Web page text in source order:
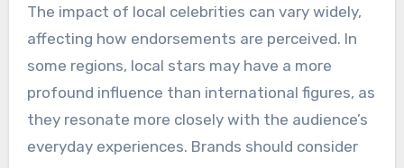
messaging to align with the cultural narratives
prevalent in each region.
For instance, in Asia, endorsements often
emphasize family and community values, while
in Western countries, individualism and personal